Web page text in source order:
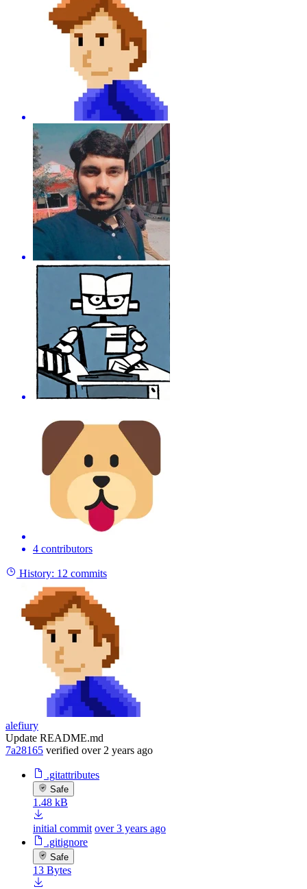
4 contributors
History: 12 commits
alefiury
Update README.md
7a28165 verified over 2 years ago
.gitattributes
Safe
1.48 kB
initial commit over 3 years ago
.gitignore
Safe
13 Bytes